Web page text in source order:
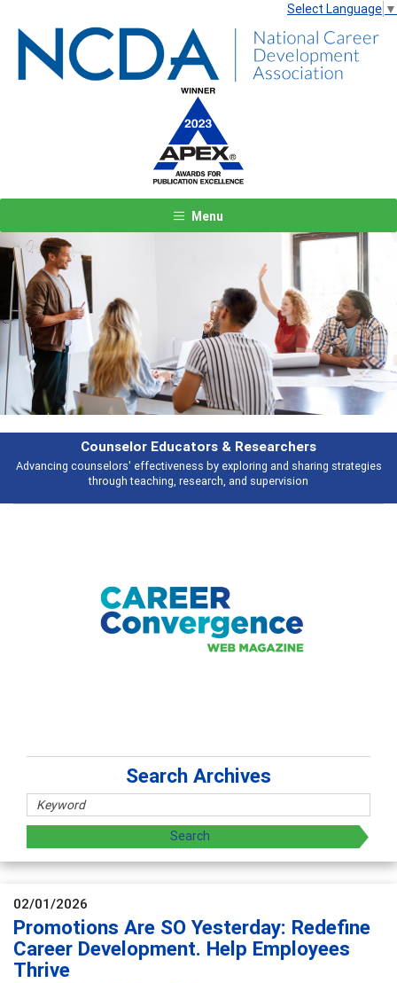
Select Language ▼
Menu
Features
Broad and deeply applicable career development topics - what people are
talking about
Previous Next
Search Archives
02/01/2026
Promotions Are SO Yesterday: Redefine
Career Development. Help Employees
Thrive